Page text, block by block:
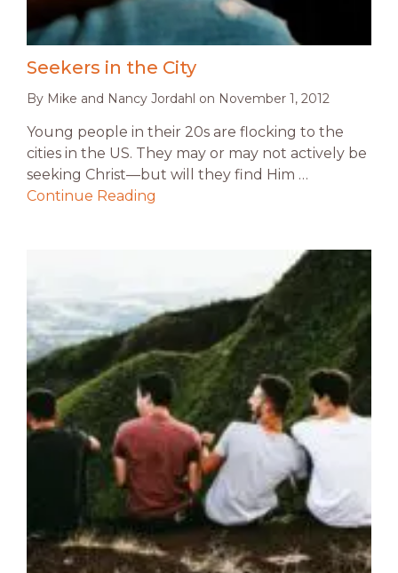
Seekers in the City
By Mike and Nancy Jordahl on November 1, 2012
Young people in their 20s are flocking to the
cities in the US. They may or may not actively be
seeking Christ—but will they find Him …
Continue Reading